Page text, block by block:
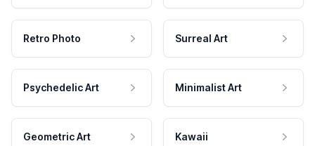
Retro Photo Surreal Art
Psychedelic Art Minimalist Art
Geometric Art Kawaii